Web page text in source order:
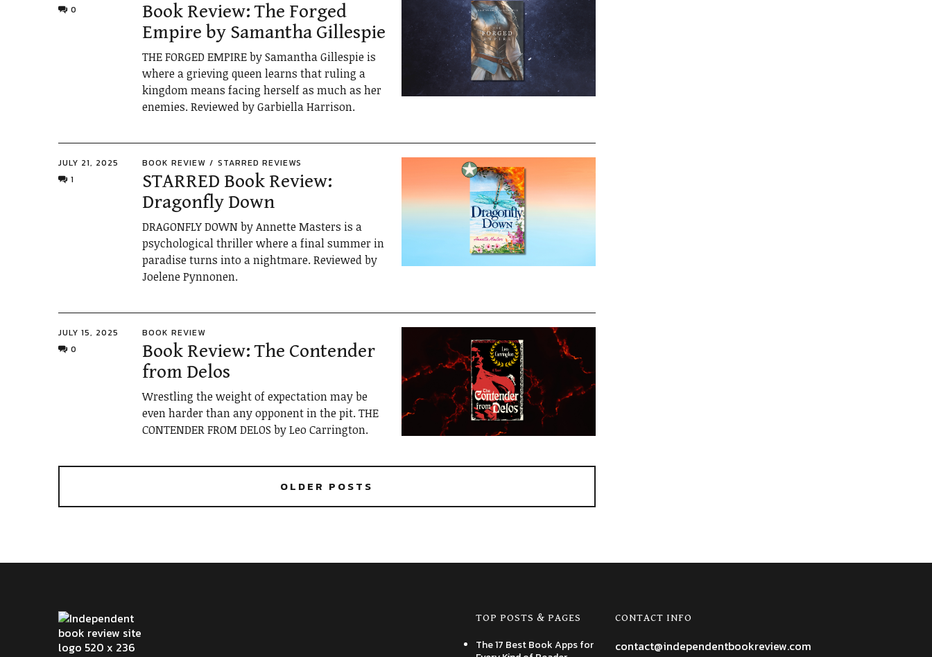
0
Book Review: The Forged
Empire by Samantha Gillespie
THE FORGED EMPIRE by Samantha Gillespie is
where a grieving queen learns that ruling a
kingdom means facing herself as much as her
enemies. Reviewed by Garbiella Harrison.
JULY 21, 2025
1
BOOK REVIEW STARRED REVIEWS
STARRED Book Review:
Dragonfly Down
DRAGONFLY DOWN by Annette Masters is a
psychological thriller where a final summer in
paradise turns into a nightmare. Reviewed by
Joelene Pynnonen.
JULY 15, 2025
0
BOOK REVIEW
Book Review: The Contender
from Delos
Wrestling the weight of expectation may be
even harder than any opponent in the pit. THE
CONTENDER FROM DELOS by Leo Carrington.
OLDER POSTS
TOP POSTS & PAGES
The 17 Best Book Apps for
CONTACT INFO
contact@independentbookreview.com